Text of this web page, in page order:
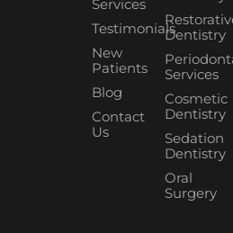
Services
Testimonials
New
Patients
Blog
Contact
Us
Dentistry
Services
Cosmetic
Dentistry
Sedation
Dentistry
Oral
Surgery